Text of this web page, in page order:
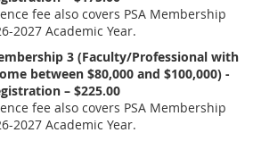
fee also covers PSA Membership
2027 Academic Year.
3 (Faculty/Professional with
between $80,000 and $100,000) -
– $225.00
fee also covers PSA Membership
2027 Academic Year.